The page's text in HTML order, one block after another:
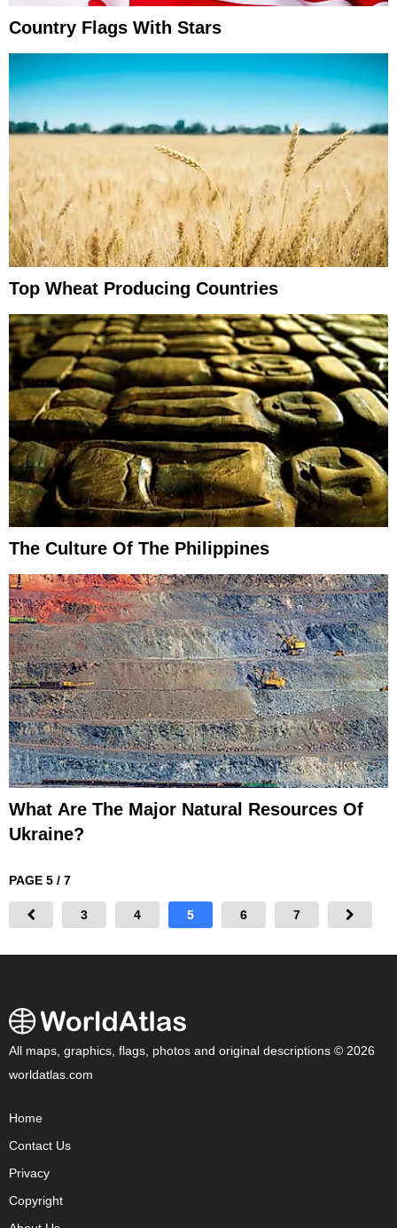
Country Flags With Stars
Top Wheat Producing Countries
The Culture Of The Philippines
What Are The Major Natural Resources Of
Ukraine?
PAGE 5 / 7
3 4 5 6 7
All maps, graphics, flags, photos and original descriptions © 2026
worldatlas.com
Home
Contact Us
Privacy
Copyright